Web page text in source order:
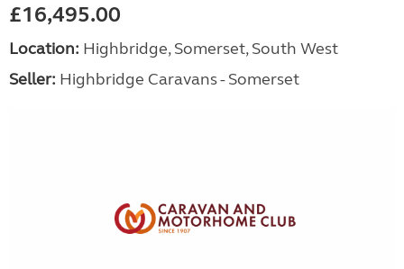
£16,495.00
Location: Highbridge, Somerset, South West
Seller: Highbridge Caravans - Somerset